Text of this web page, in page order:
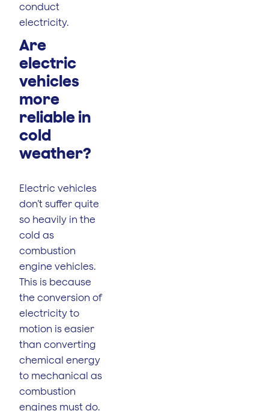
conduct
electricity.
Are
electric
vehicles
more
reliable in
cold
weather?
Electric vehicles
don’t suffer quite
so heavily in the
cold as
combustion
engine vehicles.
This is because
the conversion of
electricity to
motion is easier
than converting
chemical energy
to mechanical as
combustion
engines must do.